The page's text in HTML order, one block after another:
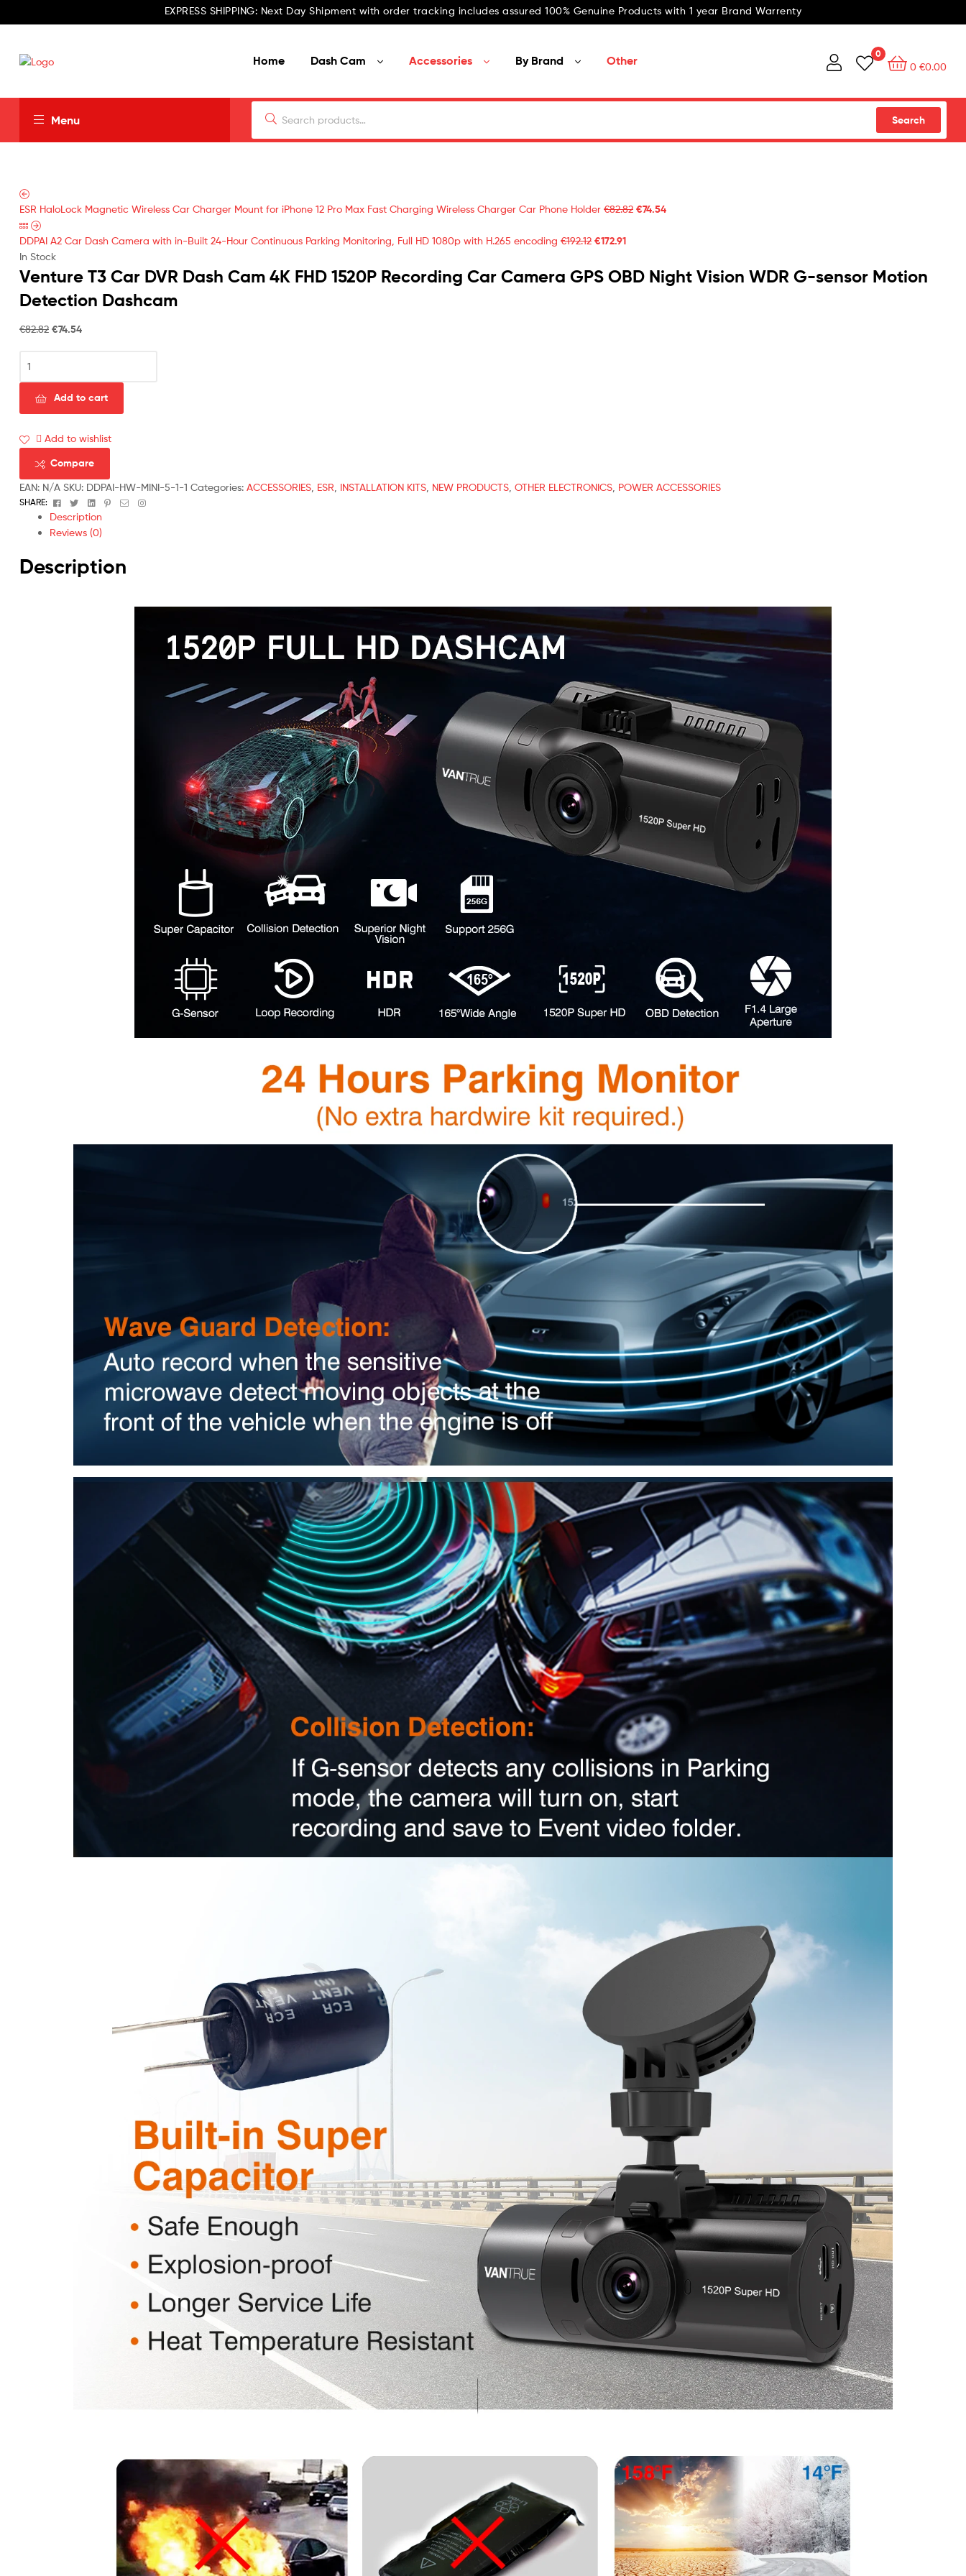
EXPRESS SHIPPING: Next Day Shipment with order tracking includes assured 100% Genuine Products with 1 year Brand Warrenty
Home Dash Cam Accessories By Brand Other
0
0 €0.00
Menu Search
ESR HaloLock Magnetic Wireless Car Charger Mount for iPhone 12 Pro Max Fast Charging Wireless Charger Car Phone Holder €82.82 €74.54
DDPAI A2 Car Dash Camera with in-Built 24-Hour Continuous Parking Monitoring, Full HD 1080p with H.265 encoding €192.12 €172.91
In Stock
Venture T3 Car DVR Dash Cam 4K FHD 1520P Recording Car Camera GPS OBD Night Vision WDR G-sensor Motion
Detection Dashcam
€82.82 €74.54
Add to cart
Add to wishlist
Compare
EAN: N/A SKU: DDPAI-HW-MINI-5-1-1 Categories: ACCESSORIES ESR INSTALLATION KITS NEW PRODUCTS OTHER ELECTRONICS POWER ACCESSORIES
SHARE: FacebookTwitterLinkedinPinterest
EmailInstagram
Description
Reviews (0)
Description